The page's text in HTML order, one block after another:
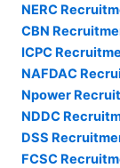
NERC
CBN
ICPC
NAFDAC
Npower
NDDC
DSS
FCSC